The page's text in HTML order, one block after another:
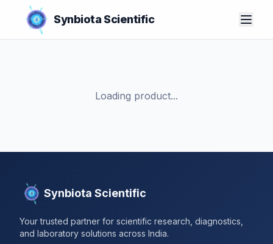
Synbiota Scientific
Loading product...
Synbiota Scientific
Your trusted partner for scientific research, diagnostics,
and laboratory solutions across India.